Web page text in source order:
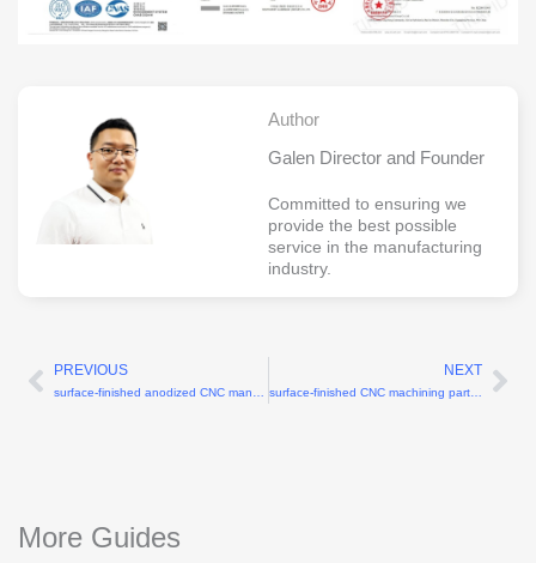
Author
Galen Director and Founder
Committed to ensuring we
provide the best possible
service in the manufacturing
industry.
Prev
PREVIOUS
surface-finished anodized CNC manufacturing services
NEXT
surface-finished CNC machining parts supplier with anodizing service
More Guides